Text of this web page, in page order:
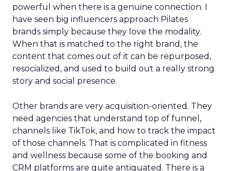
powerful when there is a genuine connection. I
have seen big influencers approach Pilates
brands simply because they love the modality.
When that is matched to the right brand, the
content that comes out of it can be repurposed,
resocialized, and used to build out a really strong
story and social presence.
Other brands are very acquisition-oriented. They
need agencies that understand top of funnel,
channels like TikTok, and how to track the impact
of those channels. That is complicated in fitness
and wellness because some of the booking and
CRM platforms are quite antiquated. There is a